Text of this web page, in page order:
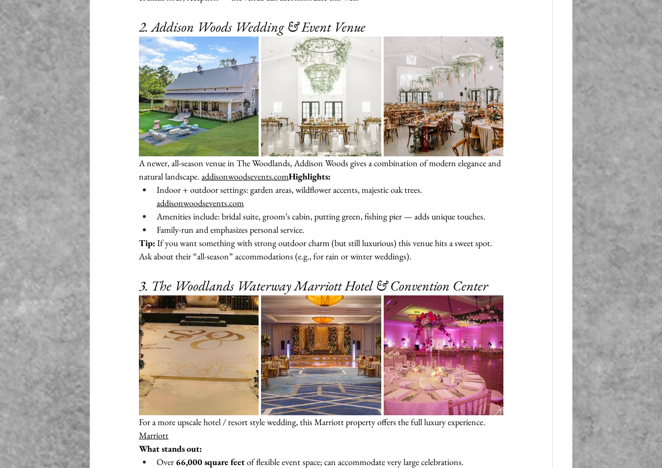
2. Addison Woods Wedding & Event Venue
A newer, all-season venue in The Woodlands, Addison Woods gives a combination of modern elegance and
natural landscape. addisonwoodsevents.comHighlights:
Indoor + outdoor settings: garden areas, wildflower accents, majestic oak trees.
addisonwoodsevents.com
Amenities include: bridal suite, groom’s cabin, putting green, fishing pier — adds unique touches.
Family-run and emphasizes personal service.
Tip: If you want something with strong outdoor charm (but still luxurious) this venue hits a sweet spot.
Ask about their “all-season” accommodations (e.g., for rain or winter weddings).
3. The Woodlands Waterway Marriott Hotel & Convention Center
For a more upscale hotel ­/ resort style wedding, this Marriott property offers the full luxury experience.
Marriott
What stands out:
Over 66,000 square feet of flexible event space; can accommodate very large celebrations.